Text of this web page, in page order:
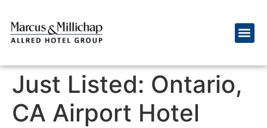
Just Listed: Ontario,
CA Airport Hotel